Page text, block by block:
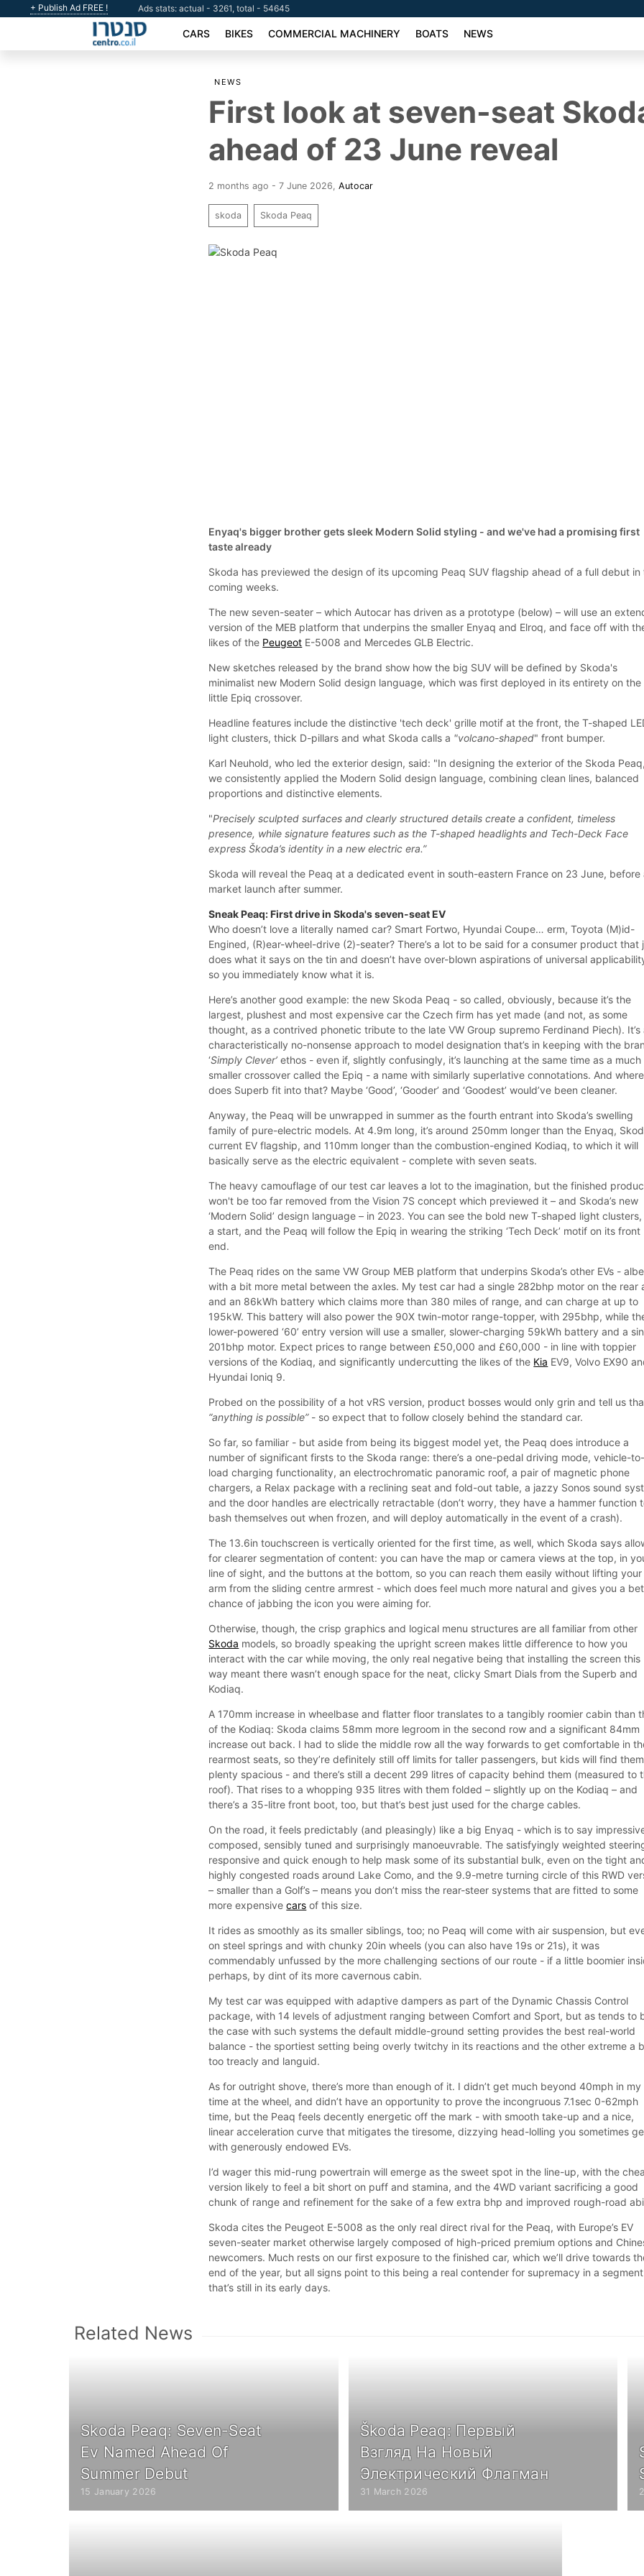
+ Publish Ad FREE ! Ads stats: actual - 3261, total - 54645
CARS BIKES COMMERCIAL MACHINERY BOATS NEWS
NEWS
First look at seven-seat
ahead of 23 June reveal
2 months ago - 7 June 2026 ,Autocar
skoda Skoda Peaq
Enyaq's bigger brother gets sleek Modern Solid styling - and we've had a promising first
taste already
Skoda has previewed the design of its upcoming Peaq SUV flagship ahead of a full debut in
coming weeks.
The new seven-seater – which Autocar has driven as a prototype (below) – will use an
version of the MEB platform that underpins the smaller Enyaq and Elroq, and face off with
likes of the Peugeot E-5008 and Mercedes GLB Electric.
New sketches released by the brand show how the big SUV will be defined by Skoda's
minimalist new Modern Solid design language, which was first deployed in its entirety on the
little Epiq crossover.
Headline features include the distinctive 'tech deck' grille motif at the front, the T-shaped
light clusters, thick D-pillars and what Skoda calls a "volcano-shaped" front bumper.
Karl Neuhold, who led the exterior design, said: "In designing the exterior of the Skoda Peaq,
we consistently applied the Modern Solid design language, combining clean lines, balanced
proportions and distinctive elements.
"Precisely sculpted surfaces and clearly structured details create a confident, timeless
presence, while signature features such as the T-shaped headlights and Tech-Deck Face
express Škoda’s identity in a new electric era.”
Skoda will reveal the Peaq at a dedicated event in south-eastern France on 23 June, before
market launch after summer.
Sneak Peaq: First drive in Skoda's seven-seat EV
Who doesn’t love a literally named car? Smart Fortwo, Hyundai Coupe… erm, Toyota (M)id-
Engined, (R)ear-wheel-drive (2)-seater? There’s a lot to be said for a consumer product that
does what it says on the tin and doesn’t have over-blown aspirations of universal
so you immediately know what it is.
Here’s another good example: the new Skoda Peaq - so called, obviously, because it’s the
largest, plushest and most expensive car the Czech firm has yet made (and not, as some
thought, as a contrived phonetic tribute to the late VW Group supremo Ferdinand Piech). It’s
characteristically no-nonsense approach to model designation that’s in keeping with the
‘Simply Clever’ethos - even if, slightly confusingly, it’s launching at the same time as a much
smaller crossover called the Epiq - a name with similarly superlative connotations. And where
does Superb fit into that? Maybe ‘Good’, ‘Gooder’ and ‘Goodest’ would’ve been cleaner.
Anyway, the Peaq will be unwrapped in summer as the fourth entrant into Skoda’s swelling
family of pure-electric models. At 4.9m long, it’s around 250mm longer than the Enyaq,
current EV flagship, and 110mm longer than the combustion-engined Kodiaq, to which it will
basically serve as the electric equivalent - complete with seven seats.
The heavy camouflage of our test car leaves a lot to the imagination, but the finished
won't be too far removed from the Vision 7S concept which previewed it – and Skoda’s new
‘Modern Solid’ design language – in 2023. You can see the bold new T-shaped light
a start, and the Peaq will follow the Epiq in wearing the striking ‘Tech Deck’ motif on its front
end.
The Peaq rides on the same VW Group MEB platform that underpins Skoda’s other EVs -
with a bit more metal between the axles. My test car had a single 282bhp motor on the rear
and an 86kWh battery which claims more than 380 miles of range, and can charge at up to
195kW. This battery will also power the 90X twin-motor range-topper, with 295bhp, while
lower-powered ‘60’ entry version will use a smaller, slower-charging 59kWh battery and a
201bhp motor. Expect prices to range between £50,000 and £60,000 - in line with toppier
versions of the Kodiaq, and significantly undercutting the likes of the Kia EV9, Volvo EX90
Hyundai Ioniq 9.
Probed on the possibility of a hot vRS version, product bosses would only grin and tell us
“anything is possible” - so expect that to follow closely behind the standard car.
So far, so familiar - but aside from being its biggest model yet, the Peaq does introduce a
number of significant firsts to the Skoda range: there’s a one-pedal driving mode, vehicle-to-
load charging functionality, an electrochromatic panoramic roof, a pair of magnetic phone
chargers, a Relax package with a reclining seat and fold-out table, a jazzy Sonos sound
and the door handles are electrically retractable (don’t worry, they have a hammer function
bash themselves out when frozen, and will deploy automatically in the event of a crash).
The 13.6in touchscreen is vertically oriented for the first time, as well, which Skoda says
for clearer segmentation of content: you can have the map or camera views at the top, in
line of sight, and the buttons at the bottom, so you can reach them easily without lifting your
arm from the sliding centre armrest - which does feel much more natural and gives you a
chance of jabbing the icon you were aiming for.
Otherwise, though, the crisp graphics and logical menu structures are all familiar from other
Skoda models, so broadly speaking the upright screen makes little difference to how you
interact with the car while moving, the only real negative being that installing the screen this
way meant there wasn’t enough space for the neat, clicky Smart Dials from the Superb and
Kodiaq.
A 170mm increase in wheelbase and flatter floor translates to a tangibly roomier cabin than
of the Kodiaq: Skoda claims 58mm more legroom in the second row and a significant 84mm
increase out back. I had to slide the middle row all the way forwards to get comfortable in
rearmost seats, so they’re definitely still off limits for taller passengers, but kids will find them
plenty spacious - and there’s still a decent 299 litres of capacity behind them (measured to
roof). That rises to a whopping 935 litres with them folded – slightly up on the Kodiaq – and
there’s a 35-litre front boot, too, but that’s best just used for the charge cables.
On the road, it feels predictably (and pleasingly) like a big Enyaq - which is to say
composed, sensibly tuned and surprisingly manoeuvrable. The satisfyingly weighted
responsive and quick enough to help mask some of its substantial bulk, even on the tight
highly congested roads around Lake Como, and the 9.9-metre turning circle of this RWD
– smaller than a Golf’s – means you don’t miss the rear-steer systems that are fitted to some
more expensivecars of this size.
It rides as smoothly as its smaller siblings, too; no Peaq will come with air suspension, but
on steel springs and with chunky 20in wheels (you can also have 19s or 21s), it was
commendably unfussed by the more challenging sections of our route - if a little boomier
perhaps, by dint of its more cavernous cabin.
My test car was equipped with adaptive dampers as part of the Dynamic Chassis Control
package, with 14 levels of adjustment ranging between Comfort and Sport, but as tends to
the case with such systems the default middle-ground setting provides the best real-world
balance - the sportiest setting being overly twitchy in its reactions and the other extreme a
too treacly and languid.
As for outright shove, there’s more than enough of it. I didn’t get much beyond 40mph in my
time at the wheel, and didn’t have an opportunity to prove the incongruous 7.1sec 0-62mph
time, but the Peaq feels decently energetic off the mark - with smooth take-up and a nice,
linear acceleration curve that mitigates the tiresome, dizzying head-lolling you sometimes
with generously endowed EVs.
I’d wager this mid-rung powertrain will emerge as the sweet spot in the line-up, with the
version likely to feel a bit short on puff and stamina, and the 4WD variant sacrificing a good
chunk of range and refinement for the sake of a few extra bhp and improved rough-road
Skoda cites the Peugeot E-5008 as the only real direct rival for the Peaq, with Europe’s EV
seven-seater market otherwise largely composed of high-priced premium options and
newcomers. Much rests on our first exposure to the finished car, which we’ll drive towards
end of the year, but all signs point to this being a real contender for supremacy in a segment
that’s still in its early days.
Related News
Skoda Peaq: Seven-Seat
Ev Named Ahead Of
Summer Debut
15 January 2026
Škoda Peaq: Первый
Взгляд На Новый
Электрический Флагман
31 March 2026